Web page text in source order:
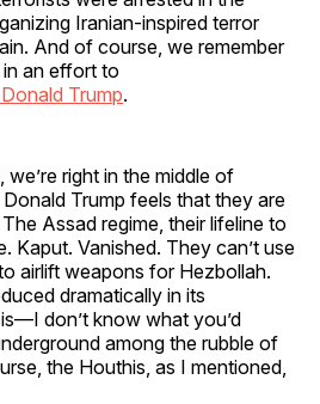
Iranian-inspired terror
And of course, we remember
an effort to
Trump.
right in the middle of
Trump feels that they are
Assad regime, their lifeline to
Kaput. Vanished. They can’t use
airlift weapons for Hezbollah.
dramatically in its
don’t know what you’d
among the rubble of
the Houthis, as I mentioned,